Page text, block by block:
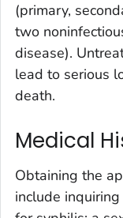
(primary,
two
disease).
lead to serious
death.
Medical
Obtaining the
include